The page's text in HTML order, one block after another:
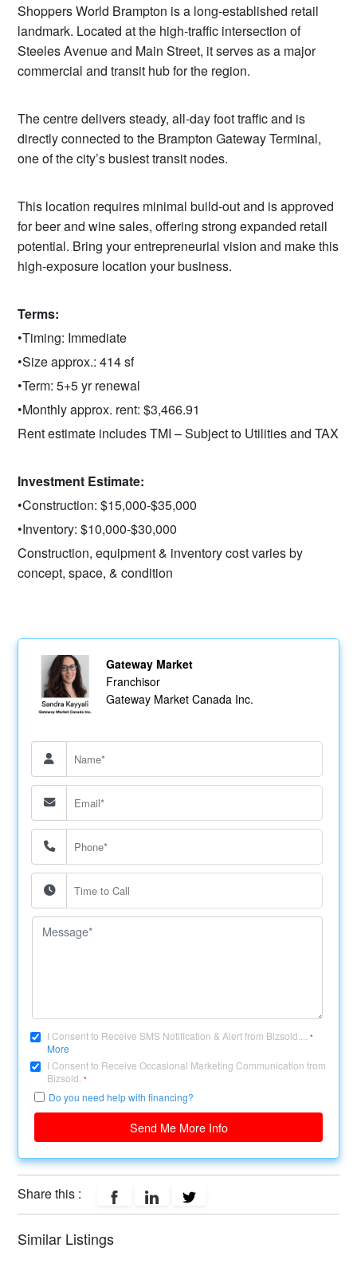
Shoppers World Brampton is a long‑established retail
landmark. Located at the high‑traffic intersection of
Steeles Avenue and Main Street, it serves as a major
commercial and transit hub for the region.
The centre delivers steady, all‑day foot traffic and is
directly connected to the Brampton Gateway Terminal,
one of the city’s busiest transit nodes.
This location requires minimal build‑out and is approved
for beer and wine sales, offering strong expanded retail
potential. Bring your entrepreneurial vision and make this
high‑exposure location your business.
Terms:
•Timing: Immediate
•Size approx.: 414 sf
•Term: 5+5 yr renewal
•Monthly approx. rent: $3,466.91
Rent estimate includes TMI – Subject to Utilities and TAX
Investment Estimate:
•Construction: $15,000-$35,000
•Inventory: $10,000-$30,000
Construction, equipment & inventory cost varies by
concept, space, & condition
Gateway Market
Franchisor
Gateway Market Canada Inc.
I Consent to Receive SMS Notification & Alert from Bizsold....*
More
I Consent to Receive Occasional Marketing Communication from
Bizsold.*
Do you need help with financing?
Send Me More Info
Share this :
Similar Listings